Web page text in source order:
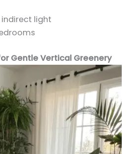
indirect light
Gentle Vertical Greenery